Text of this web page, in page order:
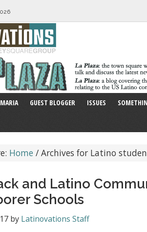
GUEST BLOGGER ISSUES
Home / Archives for Latino
and Latino
Schools
by Latinovations Staff